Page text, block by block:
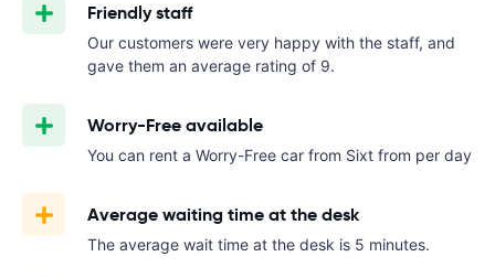
Friendly staff
Our customers were very happy with the staff, and
gave them an average rating of 9.
Worry-Free available
You can rent a Worry-Free car from Sixt from per day
Average waiting time at the desk
The average wait time at the desk is 5 minutes.